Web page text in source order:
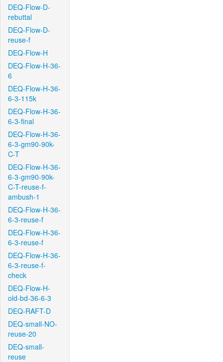
DEQ-Flow-D-
rebuttal
DEQ-Flow-D-
reuse-f
DEQ-Flow-H
DEQ-Flow-H-36-
6
DEQ-Flow-H-36-
6-3-115k
DEQ-Flow-H-36-
6-3-final
DEQ-Flow-H-36-
6-3-gm90-90k-
C-T
DEQ-Flow-H-36-
6-3-gm90-90k-
C-T-reuse-f-
ambush-1
DEQ-Flow-H-36-
6-3-reuse-f
DEQ-Flow-H-36-
6-3-reuse-f
DEQ-Flow-H-36-
6-3-reuse-f-
check
DEQ-Flow-H-
old-bd-36-6-3
DEQ-RAFT-D
DEQ-small-NO-
reuse-20
DEQ-small-
reuse